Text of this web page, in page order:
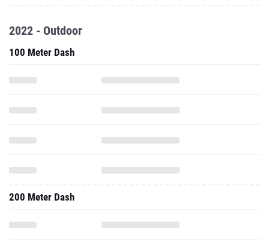
2022 - Outdoor
100 Meter Dash
200 Meter Dash